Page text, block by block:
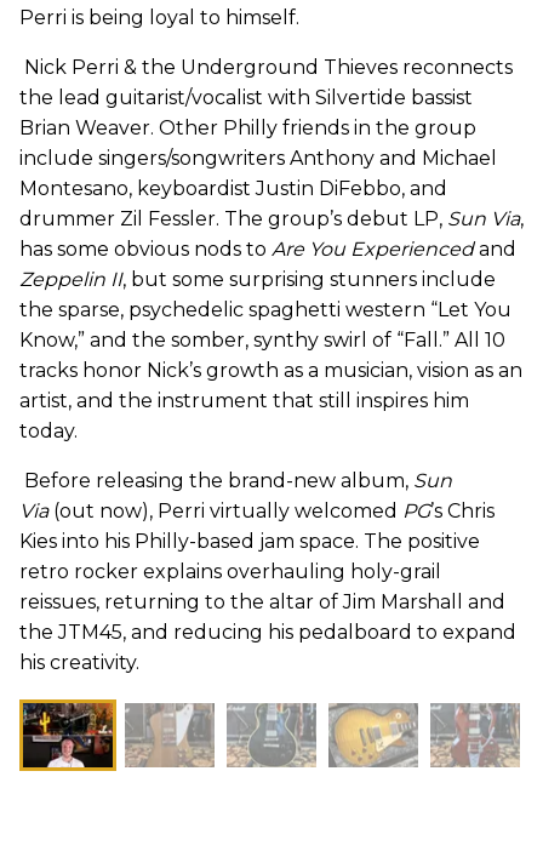
Perri is being loyal to himself.
Nick Perri & the Underground Thieves reconnects
the lead guitarist/vocalist with Silvertide bassist
Brian Weaver. Other Philly friends in the group
include singers/songwriters Anthony and Michael
Montesano, keyboardist Justin DiFebbo, and
drummer Zil Fessler. The group’s debut LP, Sun Via,
has some obvious nods to Are You Experiencedand
Zeppelin II, but some surprising stunners include
the sparse, psychedelic spaghetti western “Let You
Know,” and the somber, synthy swirl of “Fall.” All 10
tracks honor Nick’s growth as a musician, vision as an
artist, and the instrument that still inspires him
today.
Before releasing the brand-new album, Sun
Via (out now), Perri virtually welcomed PG’s Chris
Kies into his Philly-based jam space. The positive
retro rocker explains overhauling holy-grail
reissues, returning to the altar of Jim Marshall and
the JTM45, and reducing his pedalboard to expand
his creativity.